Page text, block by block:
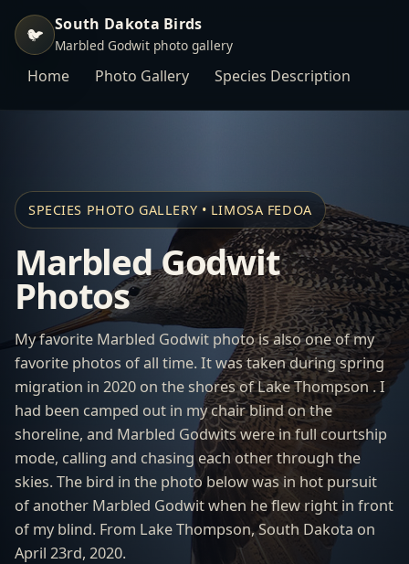
🐦 South Dakota Birds
Marbled Godwit photo gallery
Home Photo Gallery Species Description
SPECIES PHOTO GALLERY • LIMOSA FEDOA
Marbled Godwit
Photos
My favorite Marbled Godwit photo is also one of my
favorite photos of all time. It was taken during spring
migration in 2020 on the shores of Lake Thompson . I
had been camped out in my chair blind on the
shoreline, and Marbled Godwits were in full courtship
mode, calling and chasing each other through the
skies. The bird in the photo below was in hot pursuit
of another Marbled Godwit when he flew right in front
of my blind. From Lake Thompson, South Dakota on
April 23rd, 2020.